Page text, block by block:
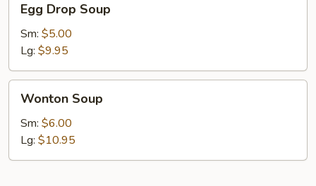
Drop
Soup
Egg Drop Soup
Sm: $5.00
Lg: $9.95
Soup
Wonton Soup
Sm: $6.00
Lg: $10.95